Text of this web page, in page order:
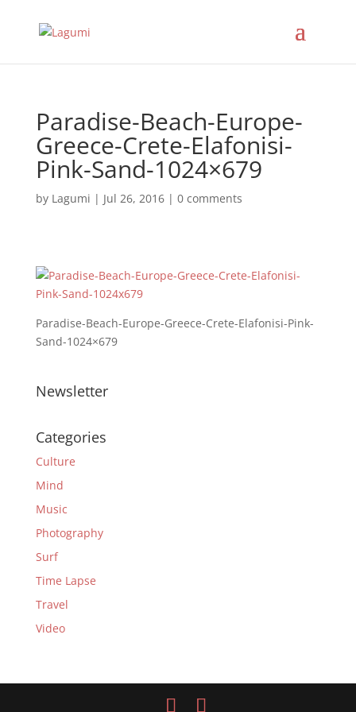
Paradise-Beach-Europe-
Greece-Crete-Elafonisi-
Pink-Sand-1024×679
by Lagumi | Jul 26, 2016| 0 comments
Paradise-Beach-Europe-Greece-Crete-Elafonisi-Pink-
Sand-1024×679
Newsletter
Categories
Culture
Mind
Music
Photography
Surf
Time Lapse
Travel
Video